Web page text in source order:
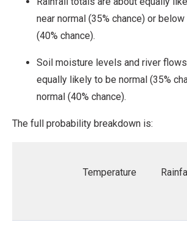
near normal (35% chance) or below
(40% chance).
Soil moisture levels and river
equally likely to be normal (35%
normal (40% chance).
The full probability breakdown is:
Temperature